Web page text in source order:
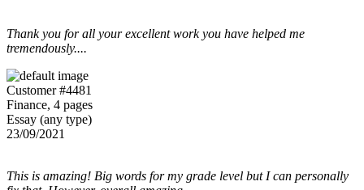
Thank you for all your excellent work you have helped me
tremendously....
Customer #4481
Finance, 4 pages
Essay (any type)
23/09/2021
This is amazing! Big words for my grade level but I can personally